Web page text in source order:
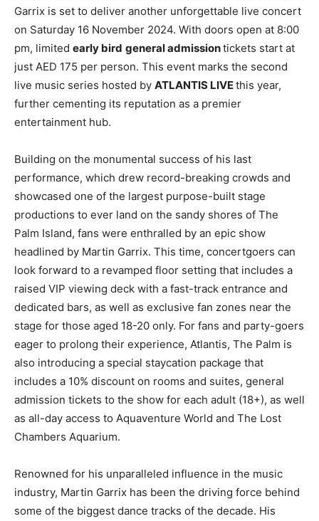
Garrix is set to deliver another unforgettable live concert
on Saturday 16 November 2024. With doors open at 8:00
pm, limited early bird general admissiontickets start at
just AED 175 per person. This event marks the second
live music series hosted by ATLANTIS LIVEthis year,
further cementing its reputation as a premier
entertainment hub.
Building on the monumental success of his last
performance, which drew record-breaking crowds and
showcased one of the largest purpose-built stage
productions to ever land on the sandy shores of The
Palm Island, fans were enthralled by an epic show
headlined by Martin Garrix. This time, concertgoers can
look forward to a revamped floor setting that includes a
raised VIP viewing deck with a fast-track entrance and
dedicated bars, as well as exclusive fan zones near the
stage for those aged 18-20 only. For fans and party-goers
eager to prolong their experience, Atlantis, The Palm is
also introducing a special staycation package that
includes a 10% discount on rooms and suites, general
admission tickets to the show for each adult (18+), as well
as all-day access to Aquaventure World and The Lost
Chambers Aquarium.
Renowned for his unparalleled influence in the music
industry, Martin Garrix has been the driving force behind
some of the biggest dance tracks of the decade. His